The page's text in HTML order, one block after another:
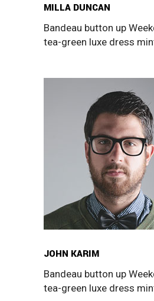
MILLA DUNCAN
Bandeau button up
tea-green luxe dress
JOHN KARIM
Bandeau button up
tea-green luxe dress